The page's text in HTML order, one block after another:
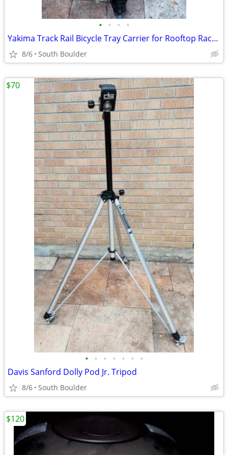
• • • •
Yakima Track Rail Bicycle Tray Carrier for Rooftop Racks 🚴
8/6 South Boulder
• • • • • • •
Davis Sanford Dolly Pod Jr. Tripod
8/6 South Boulder
$70
$120